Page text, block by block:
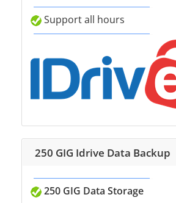
Support all hours
250 GIG Idrive Data Backup
250 GIG Data Storage